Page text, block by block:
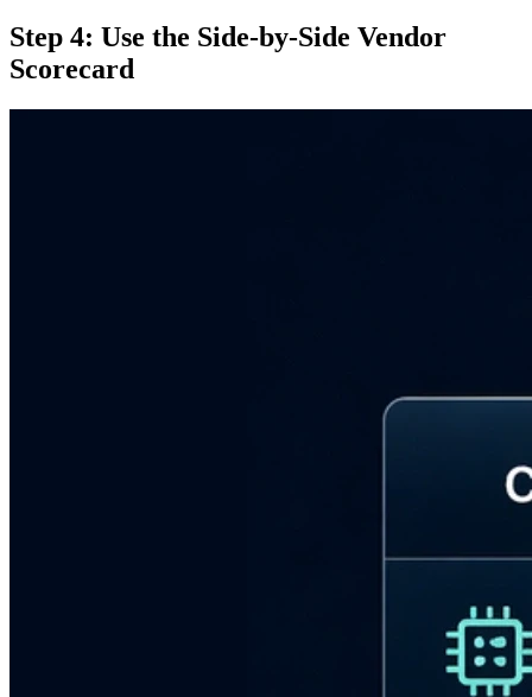
Step 4: Use the Side-by-Side Vendor
Scorecard